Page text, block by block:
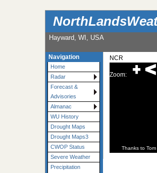
Hayward, WI, USA
Navigation
Home
Radar
Forecast &
Advisories
Almanac
WU History
Drought Maps
Drought Maps3
CWOP Status
Severe Weather
Precipitation
NCR
Zoom:
Thanks to